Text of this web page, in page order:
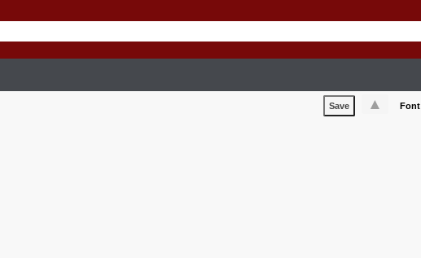
Save ▲ Font